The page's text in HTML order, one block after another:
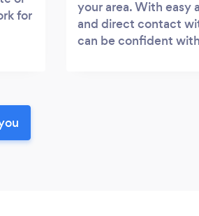
for
your area. With easy
and direct contact
can be confident